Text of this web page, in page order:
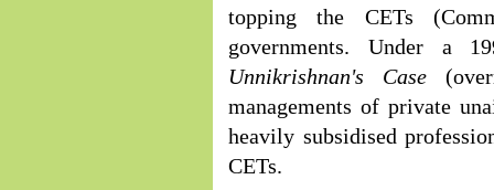
topping the CETs
governments. Under a
Unnikrishnan's Case
managements of private
heavily subsidised
CETs.